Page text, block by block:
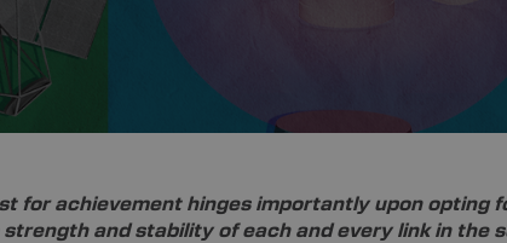
for achievement hinges importantly upon
and stability of each and every link in the